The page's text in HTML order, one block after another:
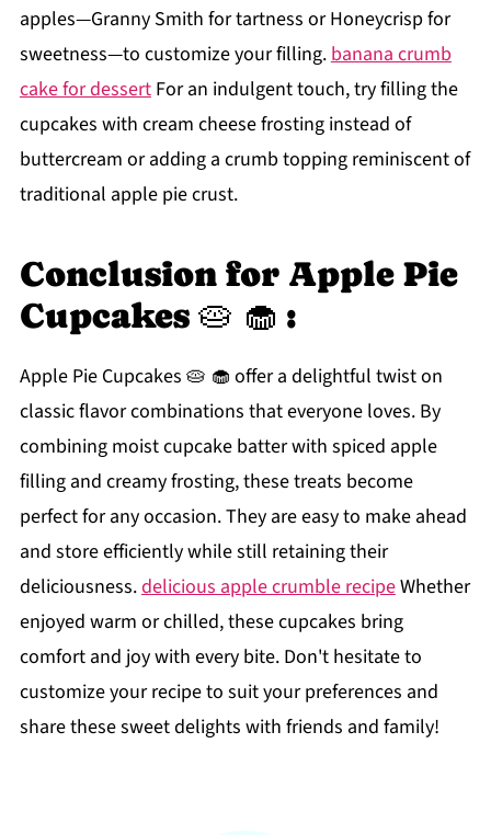
apples—Granny Smith for tartness or Honeycrisp for
sweetness—to customize your filling.banana crumb
cake for dessertFor an indulgent touch, try filling the
cupcakes with cream cheese frosting instead of
buttercream or adding a crumb topping reminiscent of
traditional apple pie crust.
Conclusion for Apple Pie
Cupcakes 🥧 🧁 :
Apple Pie Cupcakes 🥧 🧁 offer a delightful twist on
classic flavor combinations that everyone loves. By
combining moist cupcake batter with spiced apple
filling and creamy frosting, these treats become
perfect for any occasion. They are easy to make ahead
and store efficiently while still retaining their
deliciousness.delicious apple crumble recipeWhether
enjoyed warm or chilled, these cupcakes bring
comfort and joy with every bite. Don't hesitate to
customize your recipe to suit your preferences and
share these sweet delights with friends and family!